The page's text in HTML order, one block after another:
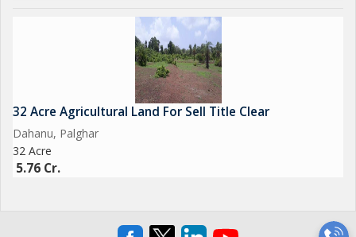
32 Acre Agricultural Land For Sell Title Clear
Dahanu, Palghar
32 Acre
5.76 Cr.